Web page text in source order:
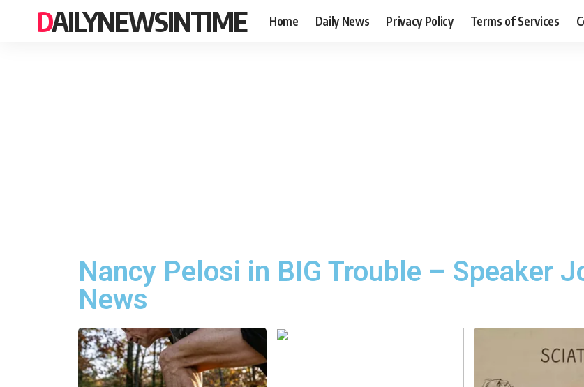
DAILYNEWSINTIME Home Daily News Privacy Policy Terms of Services
Nancy Pelosi in BIG Trouble – Speaker
News